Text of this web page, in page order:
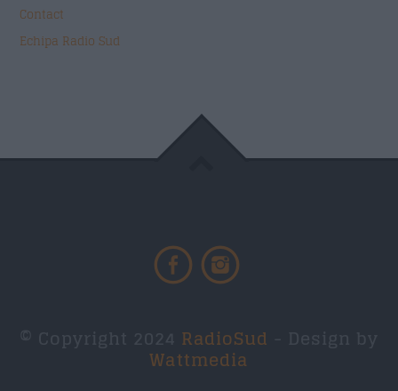
Contact
Echipa Radio Sud
RadioSud
Wattmedia